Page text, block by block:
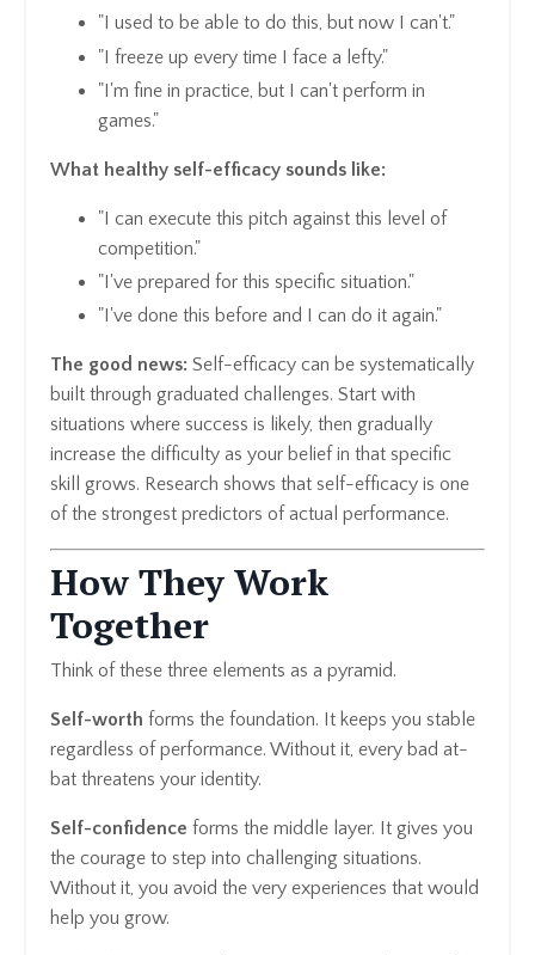
"I used to be able to do this, but now I can't."
"I freeze up every time I face a lefty."
"I'm fine in practice, but I can't perform in
games."
What healthy self-efficacy sounds like:
"I can execute this pitch against this level of
competition."
"I've prepared for this specific situation."
"I've done this before and I can do it again."
The good news: Self-efficacy can be systematically
built through graduated challenges. Start with
situations where success is likely, then gradually
increase the difficulty as your belief in that specific
skill grows. Research shows that self-efficacy is one
of the strongest predictors of actual performance.
How They Work
Together
Think of these three elements as a pyramid.
Self-worth forms the foundation. It keeps you stable
regardless of performance. Without it, every bad at-
bat threatens your identity.
Self-confidence forms the middle layer. It gives you
the courage to step into challenging situations.
Without it, you avoid the very experiences that would
help you grow.